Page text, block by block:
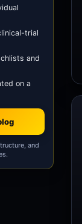
trial
and
on a
and